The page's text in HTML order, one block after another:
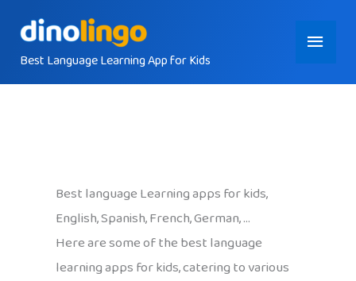
contentBest Language Learning App for Kids
Main
Menu
Best language Learning apps for kids,
English, Spanish, French, German, …
Here are some of the best language
learning apps for kids, catering to various